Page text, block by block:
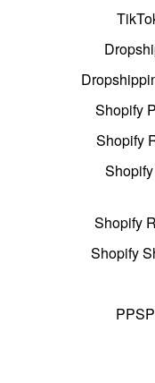
Shopify
Shopify
Shopify
Shopify